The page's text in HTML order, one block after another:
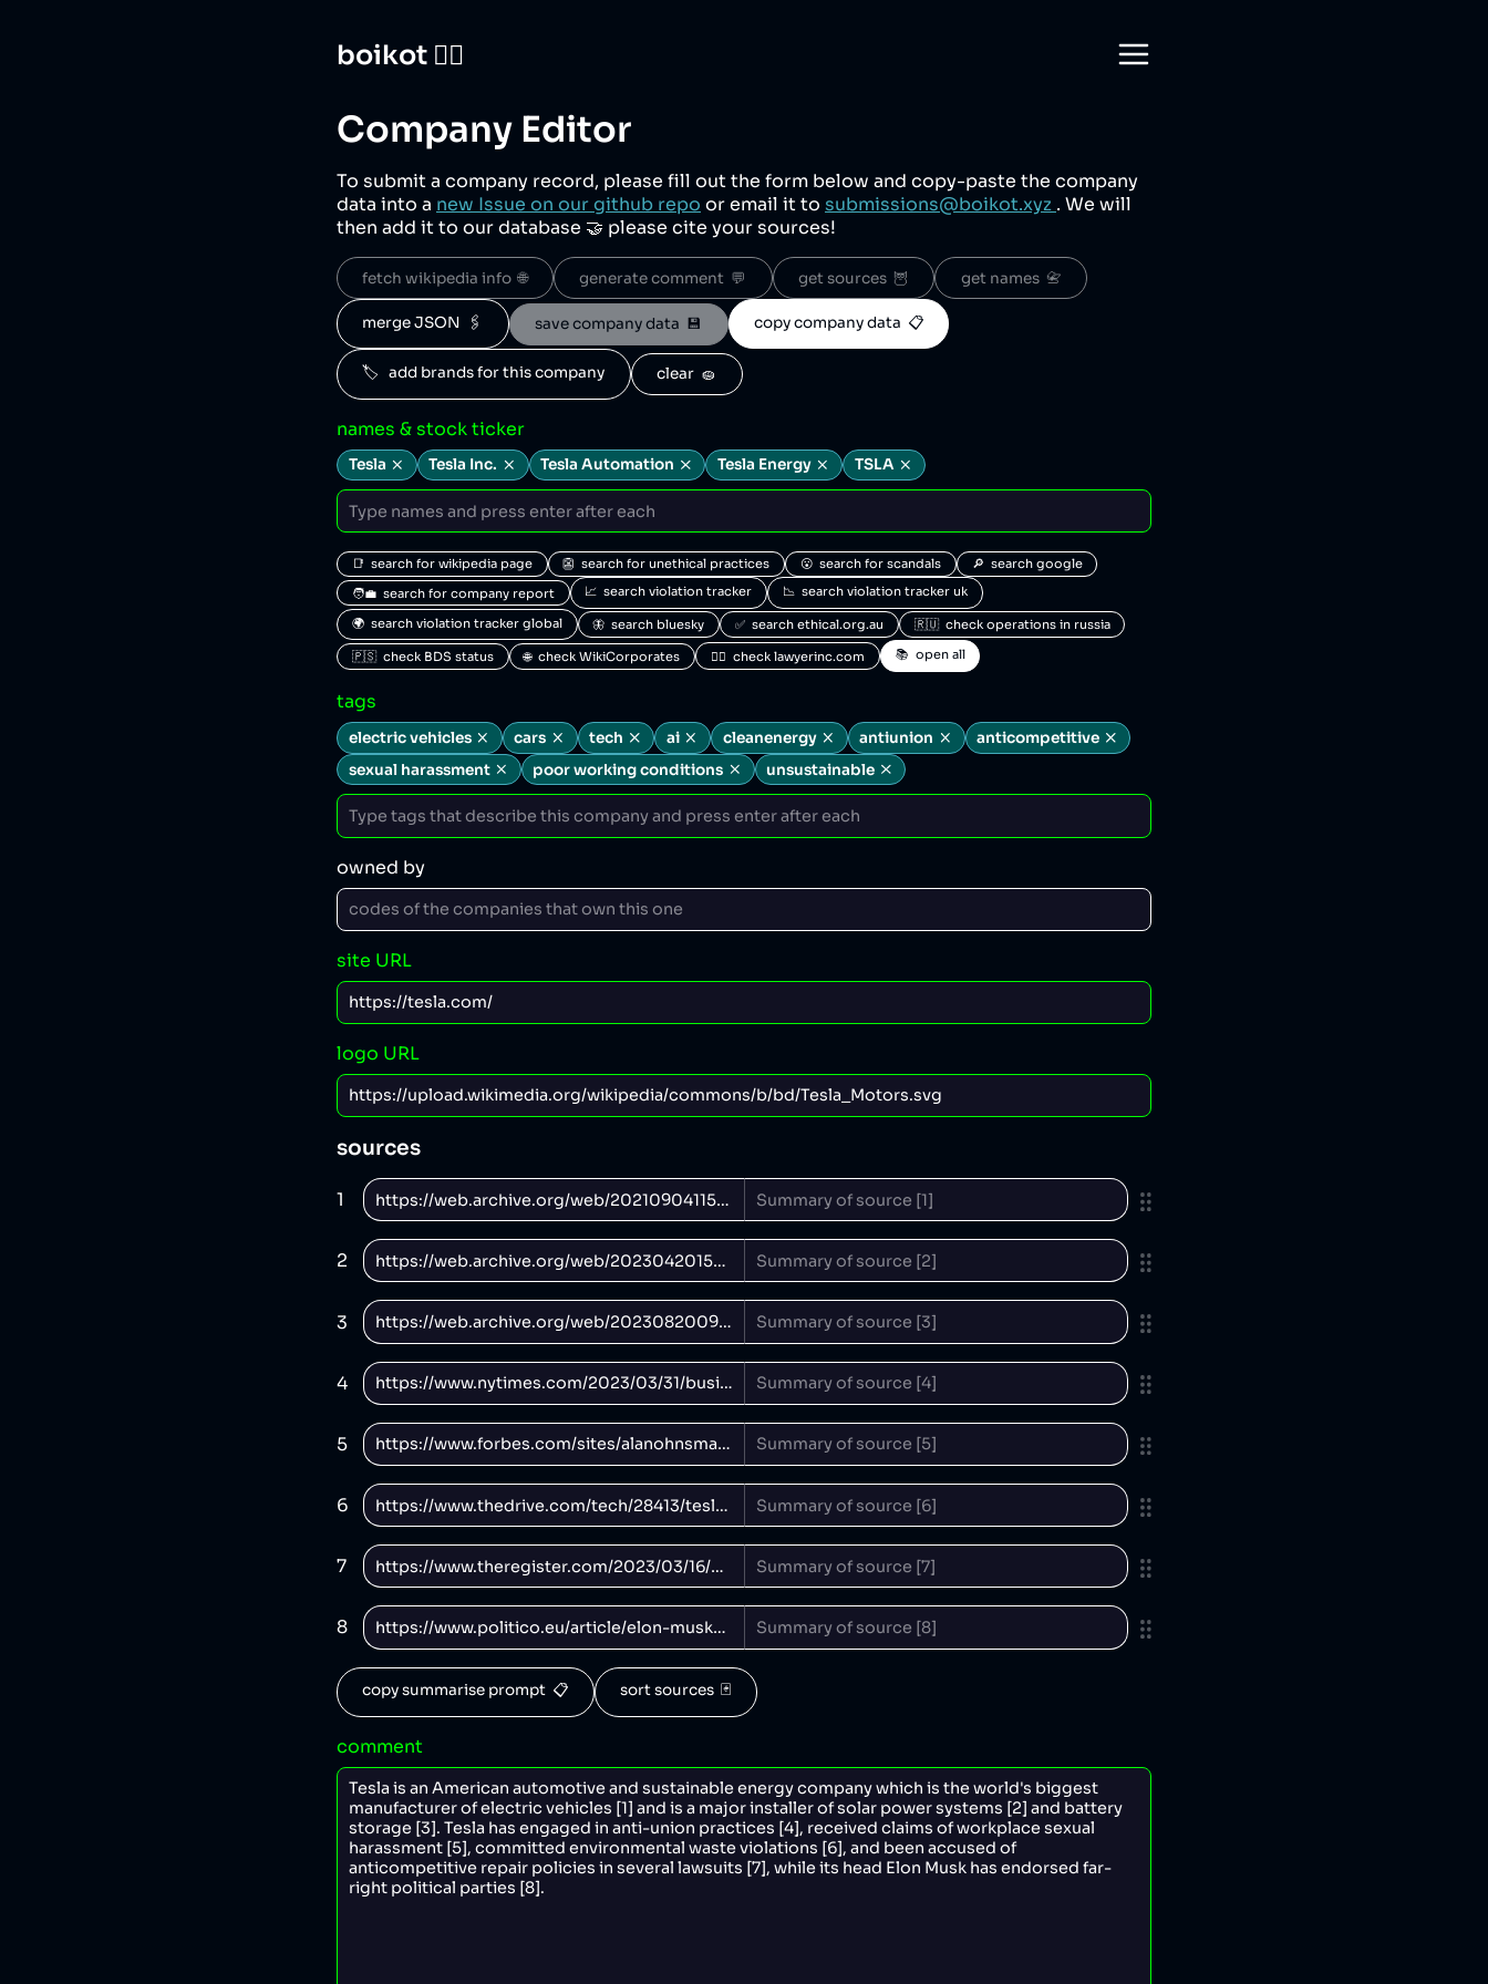
boikot 🙅‍♀️
Company Editor
To submit a company record, please fill out the form below and copy-paste the company
data into a new Issue on our github repo or email it to submissions@boikot.xyz . We will
then add it to our database 🤝 please cite your sources!
fetch wikipedia info  🌐 generate comment  💬 get sources  🦉 get names  📇
merge JSON  🖇️ save company data  💾 copy company data  📋
🏷️   add brands for this company clear  🧽
names & stock ticker
Tesla Tesla Inc. Tesla Automation Tesla Energy TSLA
📑  search for wikipedia page 👺  search for unethical practices 😮  search for scandals
🔎  search google
🧑‍💼  search for company report
📈  search violation tracker 📉  search violation tracker uk
🌍  search violation tracker global 🦋  search bluesky ✅  search ethical.org.au 🇷🇺  check operations in russia
🇵🇸  check BDS status 🌐  check WikiCorporates 🧑‍⚖️  check lawyerinc.com 📚  open all
tags
electric vehicles cars tech ai cleanenergy antiunion
anticompetitive
sexual harassment
poor working conditions unsustainable
owned by
site URL
logo URL
sources
1
2
3
4
5
6
7
8
copy summarise prompt  📋 sort sources  🃏
comment